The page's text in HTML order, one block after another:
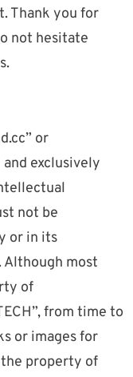
Thank you for
not hesitate
or
and exclusively
not be
or in its
most
of
from time to
or images for
property of